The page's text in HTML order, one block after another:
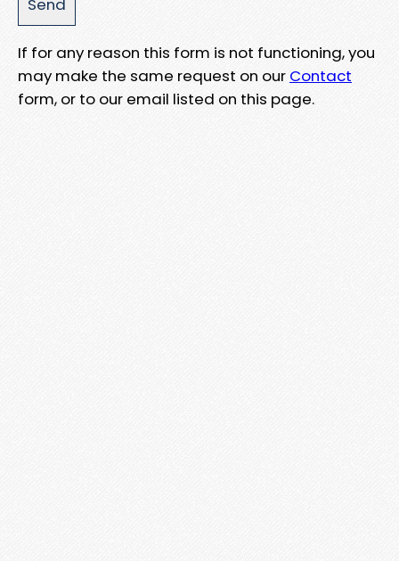
If for any reason this form is not functioning, you
may make the same request on our Contact
form, or to our email listed on this page.